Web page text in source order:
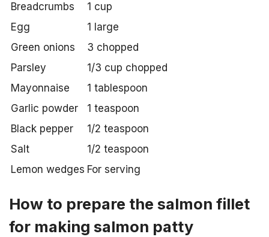
Breadcrumbs
1 cup
Egg
1 large
Green onions
3 chopped
Parsley
1/3 cup chopped
Mayonnaise
1 tablespoon
Garlic powder
1 teaspoon
Black pepper
1/2 teaspoon
Salt
1/2 teaspoon
Lemon wedges For serving
How to prepare the salmon fillet
for making salmon patty